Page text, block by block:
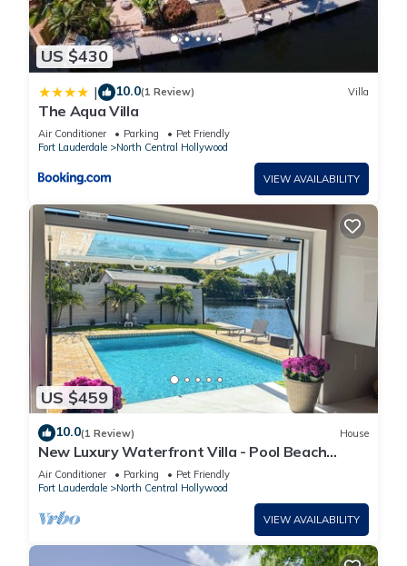
US $430
| 10.0(1 Review) Villa
The Aqua Villa
Air Conditioner Parking
Pet Friendly
Fort Lauderdale
North Central Hollywood
VIEW AVAILABILITY
US $459
10.0(1 Review) House
New Luxury Waterfront Villa - Pool Beach
Casino
Air Conditioner Parking
Pet Friendly
Fort Lauderdale
North Central Hollywood
VIEW AVAILABILITY